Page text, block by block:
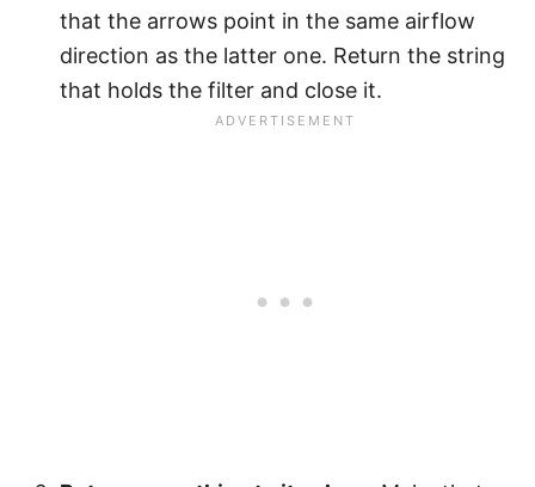
that the arrows point in the same airflow
direction as the latter one. Return the string
that holds the filter and close it.